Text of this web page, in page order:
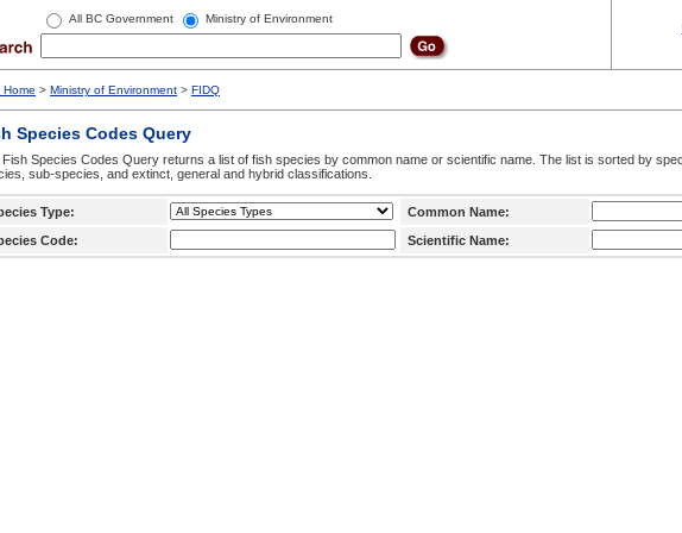
All BC Government Ministry of Environment
Home > Ministry of Environment > FIDQ
Species Codes Query
Species Codes Query returns a list of fish species by common name or scientific name. The list is sorted by
sub-species, and extinct, general and hybrid classifications.
Type:
Common Name:
Code:
Scientific Name: